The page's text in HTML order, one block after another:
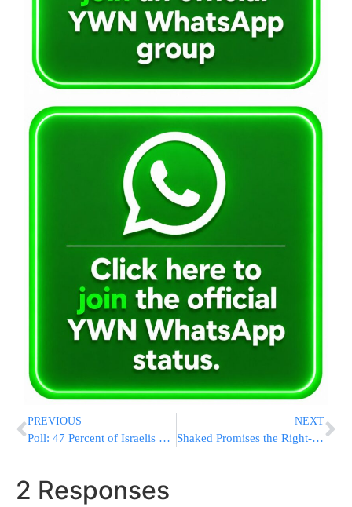
PREVIOUS
Poll: 47 Percent of Israelis Feel Third Elections for Knesset Unavoidable
NEXT
Shaked Promises the Right-Wing Remains Loyal to Bibi
2 Responses